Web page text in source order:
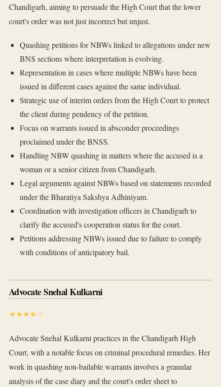
Chandigarh, aiming to persuade the High Court that the lower
court's order was not just incorrect but unjust.
Quashing petitions for NBWs linked to allegations under new
BNS sections where interpretation is evolving.
Representation in cases where multiple NBWs have been
issued in different cases against the same individual.
Strategic use of interim orders from the High Court to protect
the client during pendency of the petition.
Focus on warrants issued in absconder proceedings
proclaimed under the BNSS.
Handling NBW quashing in matters where the accused is a
woman or a senior citizen from Chandigarh.
Legal arguments against NBWs based on statements recorded
under the Bharatiya Sakshya Adhiniyam.
Coordination with investigation officers in Chandigarh to
clarify the accused's cooperation status for the court.
Petitions addressing NBWs issued due to failure to comply
with conditions of anticipatory bail.
Advocate Snehal Kulkarni
★★★★☆
Advocate Snehal Kulkarni practices in the Chandigarh High
Court, with a notable focus on criminal procedural remedies. Her
work in quashing non-bailable warrants involves a granular
analysis of the case diary and the court's order sheet to